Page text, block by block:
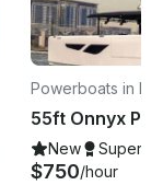
Powerboats in
New
$750/hour